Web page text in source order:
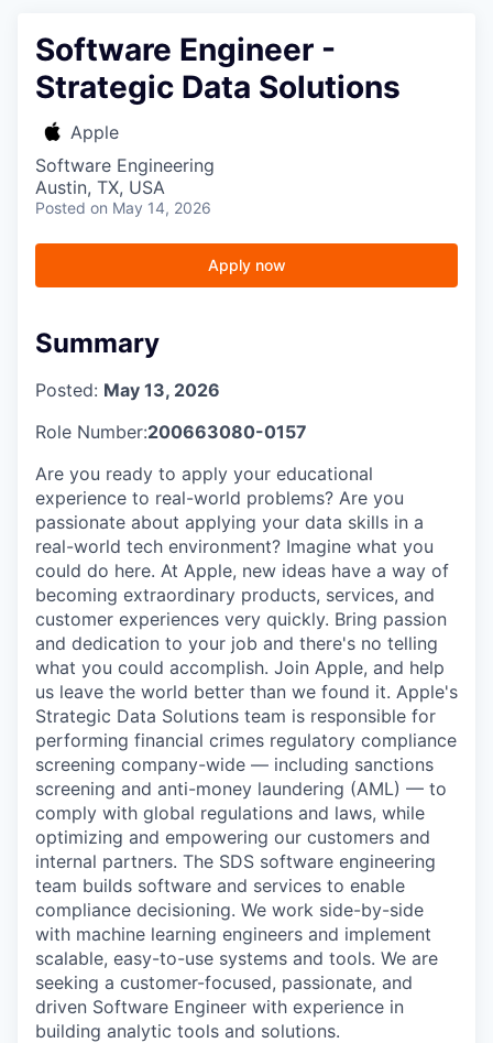
Software Engineer -
Strategic Data Solutions
Apple
Software Engineering
Austin, TX, USA
Posted on May 14, 2026
Apply now
Summary
Posted: May 13, 2026
Role Number:200663080-0157
Are you ready to apply your educational
experience to real-world problems? Are you
passionate about applying your data skills in a
real-world tech environment? Imagine what you
could do here. At Apple, new ideas have a way of
becoming extraordinary products, services, and
customer experiences very quickly. Bring passion
and dedication to your job and there's no telling
what you could accomplish. Join Apple, and help
us leave the world better than we found it. Apple's
Strategic Data Solutions team is responsible for
performing financial crimes regulatory compliance
screening company-wide — including sanctions
screening and anti-money laundering (AML) — to
comply with global regulations and laws, while
optimizing and empowering our customers and
internal partners. The SDS software engineering
team builds software and services to enable
compliance decisioning. We work side-by-side
with machine learning engineers and implement
scalable, easy-to-use systems and tools. We are
seeking a customer-focused, passionate, and
driven Software Engineer with experience in
building analytic tools and solutions.